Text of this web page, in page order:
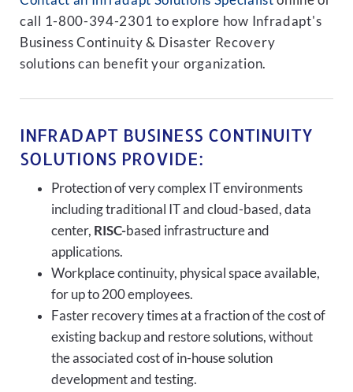
call 1-800-394-2301 to explore how Infradapt's
Business Continuity & Disaster Recovery
solutions can benefit your organization.
INFRADAPT BUSINESS CONTINUITY
SOLUTIONS PROVIDE:
Protection of very complex IT environments
including traditional IT and cloud-based, data
center, RISC-based infrastructure and
applications.
Workplace continuity, physical space available,
for up to 200 employees.
Faster recovery times at a fraction of the cost of
existing backup and restore solutions, without
the associated cost of in-house solution
development and testing.